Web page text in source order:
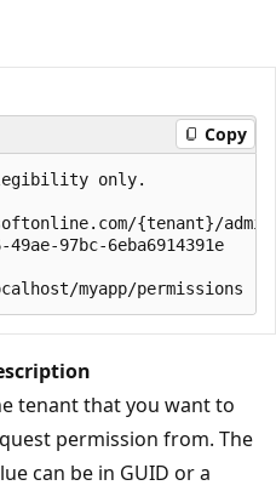
Copy
only.
{tenant}/
97bc-6eba6914391e
tenant that you want to
permission from. The
can be in GUID or a